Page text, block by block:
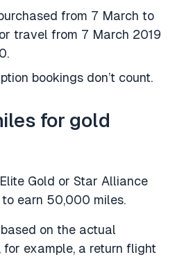
from 7 March to
travel from 7 March 2019
bookings don’t count.
for gold
Gold or Star Alliance
earn 50,000 miles.
on the actual
example, a return flight